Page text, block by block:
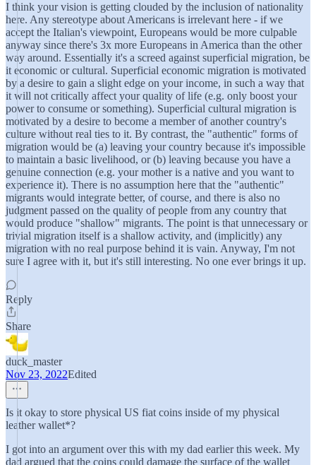
I think your vision is getting clouded by the inclusion of nationality
here. Any stereotype about Americans is irrelevant here - if we
accept the Italian's viewpoint, Europeans would be more culpable
anyway since there's 3x more Europeans in America than the other
way around. Essentially it's a screed against superficial migration, be
it economic or cultural. Superficial economic migration is motivated
by a desire to gain a slight edge on your income, in such a way that
it will not critically affect your quality of life (e.g. only boost your
power to consume or something). Superficial cultural migration is
motivated by a desire to become a member of another country's
culture without real ties to it. By contrast, the "authentic" forms of
migration would be (a) leaving your country because it's impossible
to maintain a basic livelihood, or (b) leaving because you have a
genuine connection (e.g. your mother is a native and you want to
experience it). There is no assumption here that the "authentic"
migrants would integrate better, of course, and there is also no
judgment passed on the quality of people from any country that
would produce "shallow" migrants. The point is that unnecessary or
trivial migration itself is a shallow activity, and (implicitly) any
migration with no real purpose behind it is vain. Anyway, I'm not
sure I agree with it, but it's still interesting. No one ever brings it up.
Reply
Share
duck_master
Nov 23, 2022Edited
Is it okay to store physical US fiat coins inside of my physical
leather wallet*?
I got into an argument over this with my dad earlier this week. My
dad argued that the coins could damage the surface of the wallet